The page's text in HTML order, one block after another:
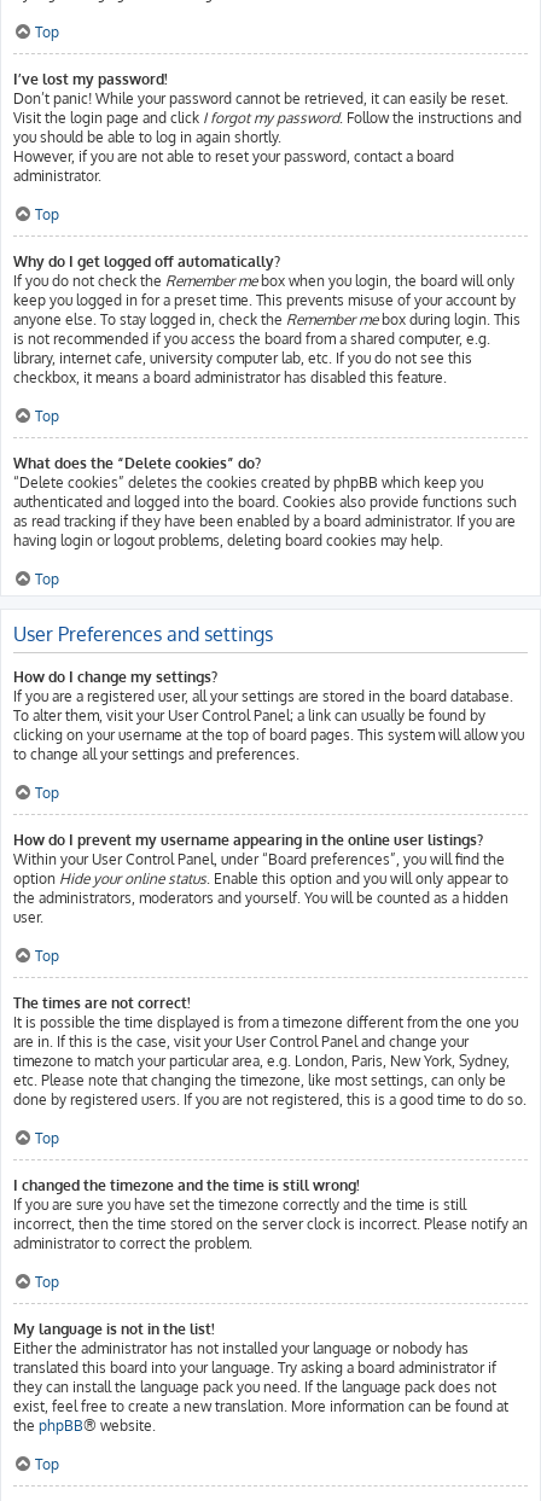
Top
I’ve lost my password!
Don’t panic! While your password cannot be retrieved, it can easily be reset.
Visit the login page and click I forgot my password. Follow the instructions and
you should be able to log in again shortly.
However, if you are not able to reset your password, contact a board
administrator.
Top
Why do I get logged off automatically?
If you do not check the Remember mebox when you login, the board will only
keep you logged in for a preset time. This prevents misuse of your account by
anyone else. To stay logged in, check the Remember mebox during login. This
is not recommended if you access the board from a shared computer, e.g.
library, internet cafe, university computer lab, etc. If you do not see this
checkbox, it means a board administrator has disabled this feature.
Top
What does the “Delete cookies” do?
“Delete cookies” deletes the cookies created by phpBB which keep you
authenticated and logged into the board. Cookies also provide functions such
as read tracking if they have been enabled by a board administrator. If you are
having login or logout problems, deleting board cookies may help.
Top
User Preferences and settings
How do I change my settings?
If you are a registered user, all your settings are stored in the board database.
To alter them, visit your User Control Panel; a link can usually be found by
clicking on your username at the top of board pages. This system will allow you
to change all your settings and preferences.
Top
How do I prevent my username appearing in the online user listings?
Within your User Control Panel, under “Board preferences”, you will find the
option Hide your online status. Enable this option and you will only appear to
the administrators, moderators and yourself. You will be counted as a hidden
user.
Top
The times are not correct!
It is possible the time displayed is from a timezone different from the one you
are in. If this is the case, visit your User Control Panel and change your
timezone to match your particular area, e.g. London, Paris, New York, Sydney,
etc. Please note that changing the timezone, like most settings, can only be
done by registered users. If you are not registered, this is a good time to do so.
Top
I changed the timezone and the time is still wrong!
If you are sure you have set the timezone correctly and the time is still
incorrect, then the time stored on the server clock is incorrect. Please notify an
administrator to correct the problem.
Top
My language is not in the list!
Either the administrator has not installed your language or nobody has
translated this board into your language. Try asking a board administrator if
they can install the language pack you need. If the language pack does not
exist, feel free to create a new translation. More information can be found at
the phpBB® website.
Top